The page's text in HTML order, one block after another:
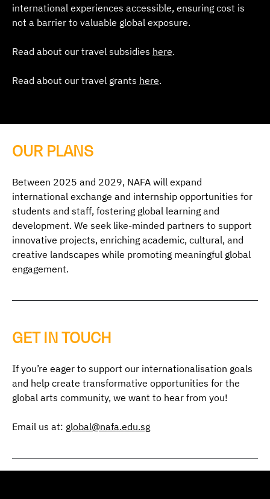
international experiences accessible, ensuring cost is
not a barrier to valuable global exposure.
Read about our travel subsidies here.
Read about our travel grants here.
OUR PLANS
Between 2025 and 2029, NAFA will expand
international exchange and internship opportunities for
students and staff, fostering global learning and
development. We seek like-minded partners to support
innovative projects, enriching academic, cultural, and
creative landscapes while promoting meaningful global
engagement.
GET IN TOUCH
If you’re eager to support our internationalisation goals
and help create transformative opportunities for the
global arts community, we want to hear from you!
Email us at: global@nafa.edu.sg